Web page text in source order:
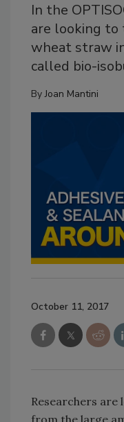
In the
are looking to
wheat straw
called bio-
ByJoan Mantini
October 11, 2017
Researchers